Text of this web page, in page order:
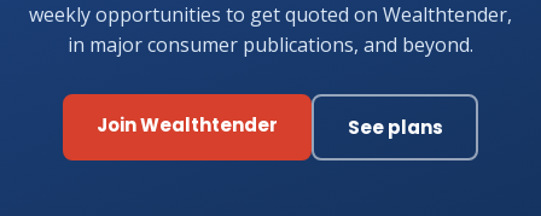
weekly opportunities to get quoted on Wealthtender,
in major consumer publications, and beyond.
Join Wealthtender See plans